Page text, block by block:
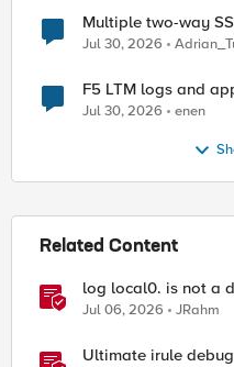
Multiple two-way
Jul 30, 2026
F5 LTM logs and
Jul 30, 2026 enen
Related Content
log local0. is not a
Jul 06, 2026 JRahm
Ultimate irule